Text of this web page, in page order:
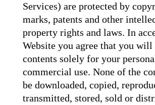
Services) are protected by
marks, patents and other
property rights and laws. In
Website you agree that you will
contents solely for your
commercial use. None of the
be downloaded, copied,
transmitted, stored, sold or